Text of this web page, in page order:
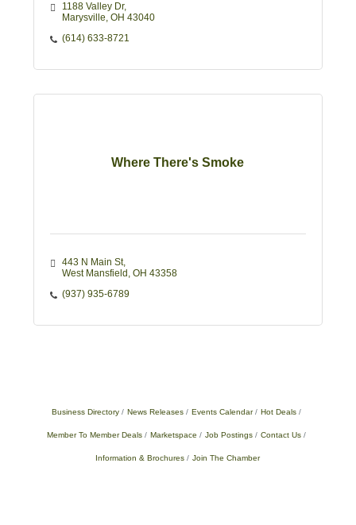
1188 Valley Dr
Marysville OH 43040
(614) 633-8721
Where There's Smoke
443 N Main St
West Mansfield OH 43358
(937) 935-6789
Business Directory News Releases Events Calendar Hot Deals
Member To Member Deals Marketspace Job Postings Contact Us
Information & Brochures Join The Chamber